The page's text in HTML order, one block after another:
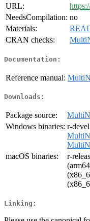
URL:
NeedsCompilation: no
Materials:
CRAN checks:
Documentation:
Reference manual:
Downloads:
Package source:
Windows binaries: r-
macOS binaries:
r-
Linking: